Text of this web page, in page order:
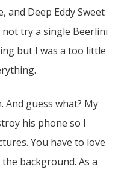
and Deep Eddy Sweet
not try a single Beerlini
but I was a too little
And guess what? My
his phone so I
You have to love
background. As a